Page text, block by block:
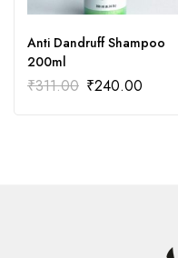
Anti Dandruff Shampoo
200ml
₹311.00 ₹240.00